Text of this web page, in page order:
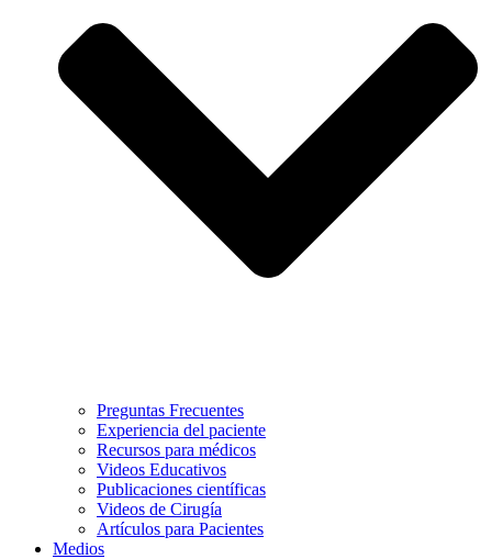
Preguntas Frecuentes
Experiencia del paciente
Recursos para médicos
Videos Educativos
Publicaciones científicas
Videos de Cirugía
Artículos para Pacientes
Medios